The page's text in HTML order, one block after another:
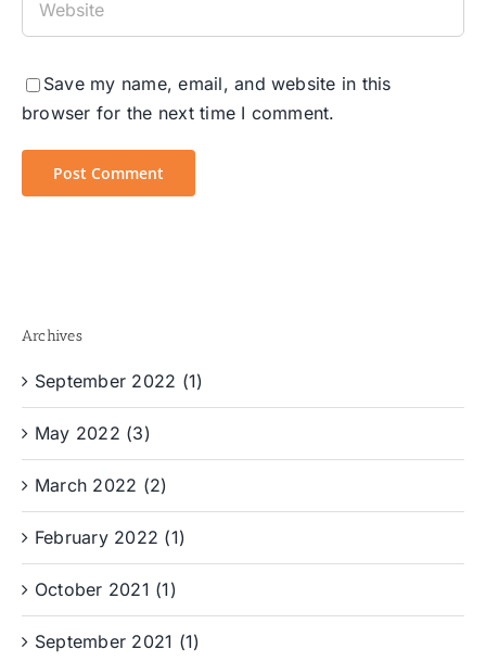
Save my name, email, and website in this
browser for the next time I comment.
Archives
September 2022 (1)
May 2022 (3)
March 2022 (2)
February 2022 (1)
October 2021 (1)
September 2021 (1)